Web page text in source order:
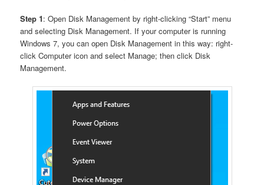
Step 1: Open Disk Management by right-clicking “Start” menu
and selecting Disk Management. If your computer is running
Windows 7, you can open Disk Management in this way: right-
click Computer icon and select Manage; then click Disk
Management.